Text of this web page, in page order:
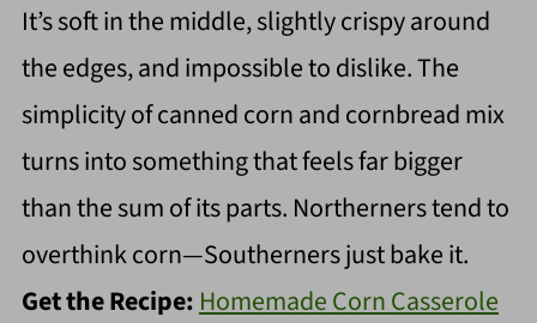
It’s soft in the middle, slightly crispy around
the edges, and impossible to dislike. The
simplicity of canned corn and cornbread mix
turns into something that feels far bigger
than the sum of its parts. Northerners tend to
overthink corn—Southerners just bake it.
Get the Recipe: Homemade Corn Casserole